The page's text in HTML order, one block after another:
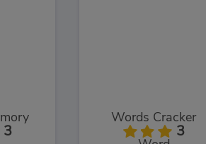
3
Words Cracker
3